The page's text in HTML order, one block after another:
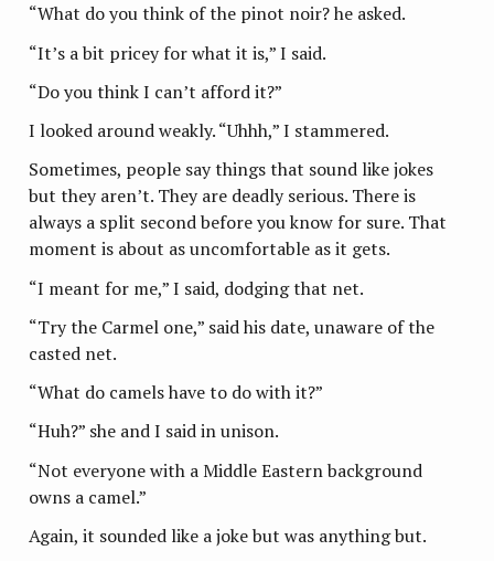
“What do you think of the pinot noir? he asked.
“It’s a bit pricey for what it is,” I said.
“Do you think I can’t afford it?”
I looked around weakly. “Uhhh,” I stammered.
Sometimes, people say things that sound like jokes
but they aren’t. They are deadly serious. There is
always a split second before you know for sure. That
moment is about as uncomfortable as it gets.
“I meant for me,” I said, dodging that net.
“Try the Carmel one,” said his date, unaware of the
casted net.
“What do camels have to do with it?”
“Huh?” she and I said in unison.
“Not everyone with a Middle Eastern background
owns a camel.”
Again, it sounded like a joke but was anything but.